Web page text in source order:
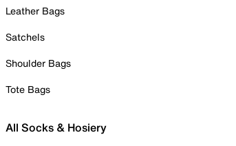
Leather Bags
Satchels
Shoulder Bags
Tote Bags
All Socks & Hosiery